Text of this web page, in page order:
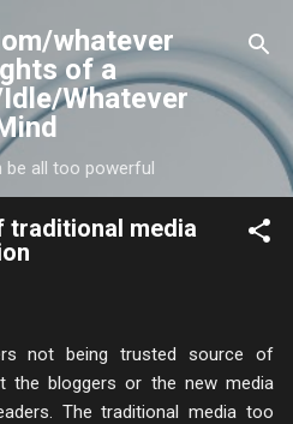
content
whatever
of a
Whatever
be all too powerful
traditional media
not being trusted source of
the bloggers or the new media
The traditional media too